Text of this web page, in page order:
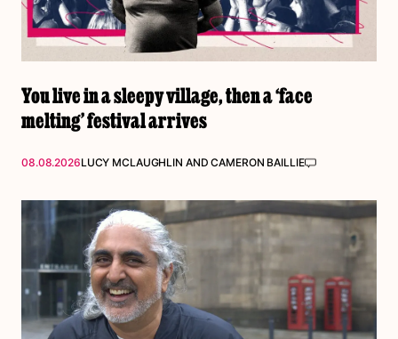
You live in a sleepy village, then a ‘face
melting’ festival arrives
08.08.2026LUCY MCLAUGHLIN ANDCAMERON BAILLIE